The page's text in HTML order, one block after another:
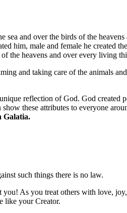
and over the birds of the
him, male and female he created
the heavens and over every living
and taking care of the animals
reflection of God. God
these attributes to everyone
Galatia.
such things there is no law.
As you treat others with love,
like your Creator.